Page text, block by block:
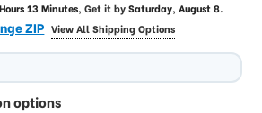
13 Minutes, Get it bySaturday, August 8.
ZIP View All Shipping Options
options